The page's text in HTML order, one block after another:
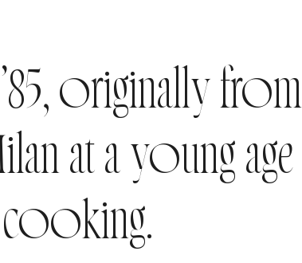
originally from
at a young